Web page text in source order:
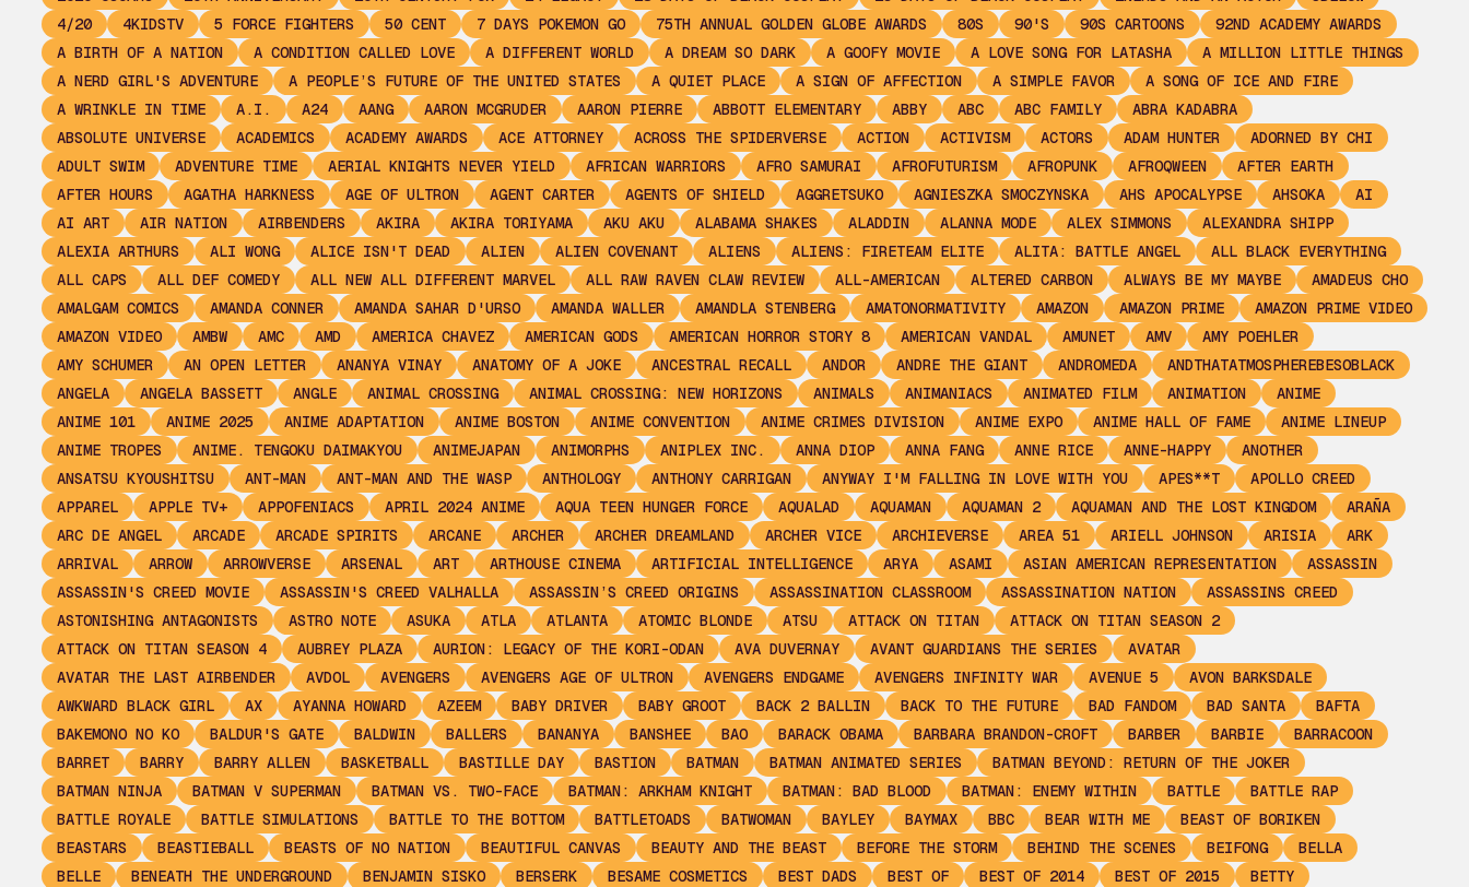
4/20
4KIDSTV 5 FORCE FIGHTERS 50 CENT 7 DAYS POKEMON GO 75TH ANNUAL GOLDEN GLOBE AWARDS 80S 90'S 90S CARTOONS
92ND ACADEMY AWARDS
A BIRTH OF A NATION
A CONDITION CALLED LOVE A DIFFERENT WORLD A DREAM SO DARK A GOOFY MOVIE A LOVE SONG FOR LATASHA
A MILLION LITTLE THINGS
A NERD GIRL'S ADVENTURE
A PEOPLE’S FUTURE OF THE UNITED STATES A QUIET PLACE A SIGN OF AFFECTION A SIMPLE FAVOR
A SONG OF ICE AND FIRE
A WRINKLE IN TIME
A.I. A24 AANG AARON MCGRUDER AARON PIERRE ABBOTT ELEMENTARY ABBY ABC ABC FAMILY
ABRA KADABRA
ABSOLUTE UNIVERSE
ACADEMICS ACADEMY AWARDS ACE ATTORNEY ACROSS THE SPIDERVERSE ACTION ACTIVISM ACTORS ADAM HUNTER
ADORNED BY CHI
ADULT SWIM
ADVENTURE TIME AERIAL KNIGHTS NEVER YIELD AFRICAN WARRIORS AFRO SAMURAI AFROFUTURISM AFROPUNK AFROQWEEN
AFTER EARTH
AFTER HOURS
AGATHA HARKNESS AGE OF ULTRON AGENT CARTER AGENTS OF SHIELD AGGRETSUKO AGNIESZKA SMOCZYNSKA AHS APOCALYPSE AHSOKA
AI
AI ART
AIR NATION AIRBENDERS AKIRA AKIRA TORIYAMA AKU AKU ALABAMA SHAKES ALADDIN ALANNA MODE ALEX SIMMONS
ALEXANDRA SHIPP
ALEXIA ARTHURS
ALI WONG ALICE ISN'T DEAD ALIEN ALIEN COVENANT ALIENS ALIENS: FIRETEAM ELITE ALITA: BATTLE ANGEL
ALL BLACK EVERYTHING
ALL CAPS
ALL DEF COMEDY ALL NEW ALL DIFFERENT MARVEL ALL RAW RAVEN CLAW REVIEW ALL-AMERICAN ALTERED CARBON ALWAYS BE MY MAYBE
AMADEUS CHO
AMALGAM COMICS
AMANDA CONNER AMANDA SAHAR D'URSO AMANDA WALLER AMANDLA STENBERG AMATONORMATIVITY AMAZON AMAZON PRIME
AMAZON PRIME VIDEO
AMAZON VIDEO
AMBW AMC AMD AMERICA CHAVEZ AMERICAN GODS AMERICAN HORROR STORY 8 AMERICAN VANDAL AMUNET AMV
AMY POEHLER
AMY SCHUMER
AN OPEN LETTER ANANYA VINAY ANATOMY OF A JOKE ANCESTRAL RECALL ANDOR ANDRE THE GIANT ANDROMEDA
ANDTHATATMOSPHEREBESOBLACK
ANGELA
ANGELA BASSETT ANGLE ANIMAL CROSSING ANIMAL CROSSING: NEW HORIZONS ANIMALS ANIMANIACS ANIMATED FILM ANIMATION
ANIME
ANIME 101
ANIME 2025 ANIME ADAPTATION ANIME BOSTON ANIME CONVENTION ANIME CRIMES DIVISION ANIME EXPO ANIME HALL OF FAME
ANIME LINEUP
ANIME TROPES
ANIME. TENGOKU DAIMAKYOU ANIMEJAPAN ANIMORPHS ANIPLEX INC. ANNA DIOP ANNA FANG ANNE RICE ANNE-HAPPY
ANOTHER
ANSATSU KYOUSHITSU
ANT-MAN ANT-MAN AND THE WASP ANTHOLOGY ANTHONY CARRIGAN ANYWAY I'M FALLING IN LOVE WITH YOU APES**T
APOLLO CREED
APPAREL
APPLE TV+ APPOFENIACS APRIL 2024 ANIME AQUA TEEN HUNGER FORCE AQUALAD AQUAMAN AQUAMAN 2 AQUAMAN AND THE LOST KINGDOM
ARAÑA
ARC DE ANGEL
ARCADE ARCADE SPIRITS ARCANE ARCHER ARCHER DREAMLAND ARCHER VICE ARCHIEVERSE AREA 51 ARIELL JOHNSON ARISIA
ARK
ARRIVAL
ARROW ARROWVERSE ARSENAL ART ARTHOUSE CINEMA ARTIFICIAL INTELLIGENCE ARYA ASAMI ASIAN AMERICAN REPRESENTATION
ASSASSIN
ASSASSIN'S CREED MOVIE
ASSASSIN'S CREED VALHALLA ASSASSIN’S CREED ORIGINS ASSASSINATION CLASSROOM ASSASSINATION NATION
ASSASSINS CREED
ASTONISHING ANTAGONISTS
ASTRO NOTE ASUKA ATLA ATLANTA ATOMIC BLONDE ATSU ATTACK ON TITAN
ATTACK ON TITAN SEASON 2
ATTACK ON TITAN SEASON 4
AUBREY PLAZA AURION: LEGACY OF THE KORI-ODAN AVA DUVERNAY AVANT GUARDIANS THE SERIES
AVATAR
AVATAR THE LAST AIRBENDER
AVDOL AVENGERS AVENGERS AGE OF ULTRON AVENGERS ENDGAME AVENGERS INFINITY WAR AVENUE 5
AVON BARKSDALE
AWKWARD BLACK GIRL
AX AYANNA HOWARD AZEEM BABY DRIVER BABY GROOT BACK 2 BALLIN BACK TO THE FUTURE BAD FANDOM BAD SANTA
BAFTA
BAKEMONO NO KO
BALDUR'S GATE BALDWIN BALLERS BANANYA BANSHEE BAO BARACK OBAMA BARBARA BRANDON-CROFT BARBER BARBIE
BARRACOON
BARRET
BARRY BARRY ALLEN BASKETBALL BASTILLE DAY BASTION BATMAN BATMAN ANIMATED SERIES
BATMAN BEYOND: RETURN OF THE JOKER
BATMAN NINJA
BATMAN V SUPERMAN BATMAN VS. TWO-FACE BATMAN: ARKHAM KNIGHT BATMAN: BAD BLOOD BATMAN: ENEMY WITHIN BATTLE
BATTLE RAP
BATTLE ROYALE
BATTLE SIMULATIONS BATTLE TO THE BOTTOM BATTLETOADS BATWOMAN BAYLEY BAYMAX BBC BEAR WITH ME
BEAST OF BORIKEN
BEASTARS
BEASTIEBALL BEASTS OF NO NATION BEAUTIFUL CANVAS BEAUTY AND THE BEAST BEFORE THE STORM BEHIND THE SCENES BEIFONG
BELLA
BELLE
BENEATH THE UNDERGROUND BENJAMIN SISKO BERSERK BESAME COSMETICS BEST DADS BEST OF BEST OF 2014 BEST OF 2015
BETTY